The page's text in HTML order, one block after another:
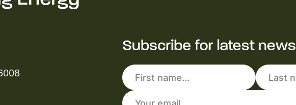
Subscribe for latest news